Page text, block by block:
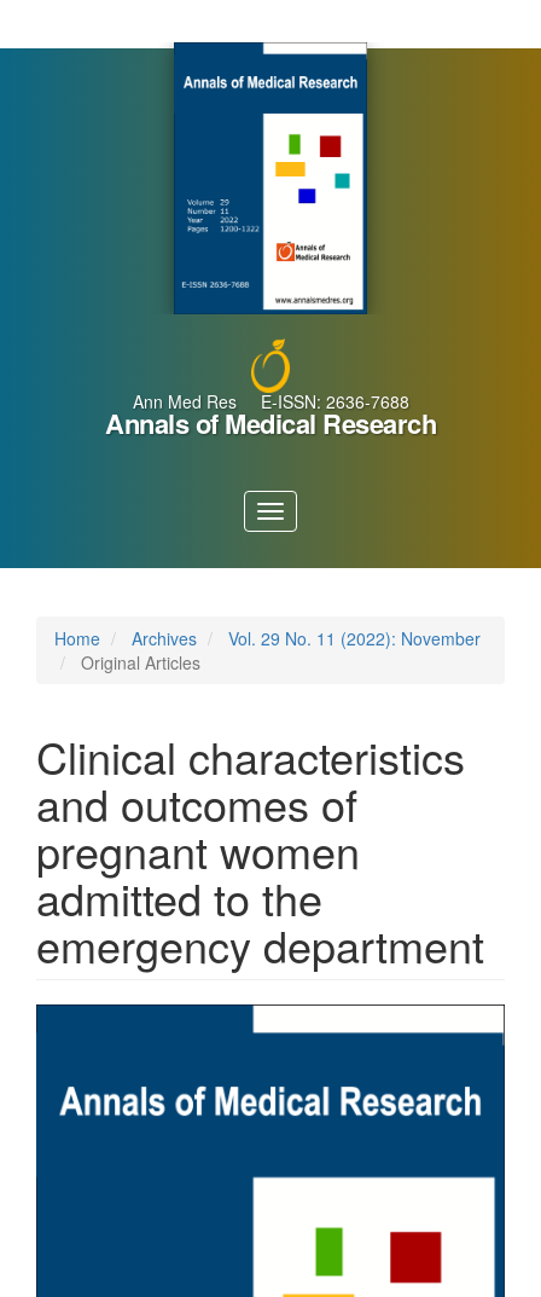
Ann Med Res E-ISSN: 2636-7688
Annals of Medical Research
Toggle
navigation
Home Archives
Vol. 29 No. 11 (2022): November
Original Articles
Clinical characteristics
and outcomes of
pregnant women
admitted to the
emergency department
Article